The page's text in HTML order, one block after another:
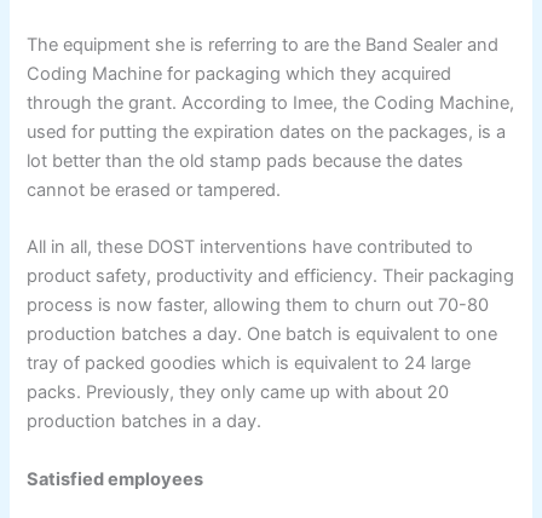
The equipment she is referring to are the Band Sealer and
Coding Machine for packaging which they acquired
through the grant. According to Imee, the Coding Machine,
used for putting the expiration dates on the packages, is a
lot better than the old stamp pads because the dates
cannot be erased or tampered.
All in all, these DOST interventions have contributed to
product safety, productivity and efficiency. Their packaging
process is now faster, allowing them to churn out 70-80
production batches a day. One batch is equivalent to one
tray of packed goodies which is equivalent to 24 large
packs. Previously, they only came up with about 20
production batches in a day.
Satisfied employees